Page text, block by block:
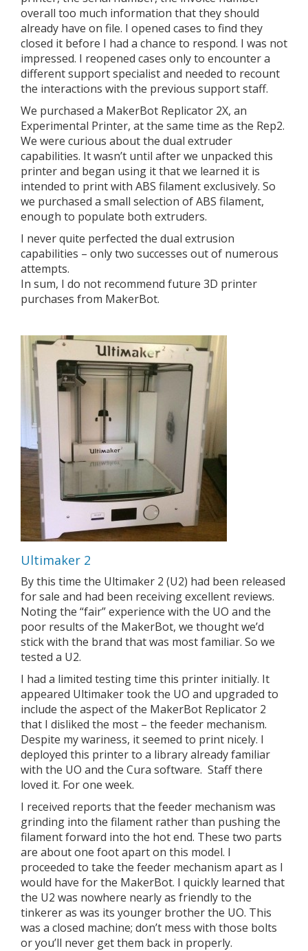
overall too much information that they should
already have on file. I opened cases to find they
closed it before I had a chance to respond. I was not
impressed. I reopened cases only to encounter a
different support specialist and needed to recount
the interactions with the previous support staff.
We purchased a MakerBot Replicator 2X, an
Experimental Printer, at the same time as the Rep2.
We were curious about the dual extruder
capabilities. It wasn’t until after we unpacked this
printer and began using it that we learned it is
intended to print with ABS filament exclusively. So
we purchased a small selection of ABS filament,
enough to populate both extruders.
I never quite perfected the dual extrusion
capabilities – only two successes out of numerous
attempts.
In sum, I do not recommend future 3D printer
purchases from MakerBot.
Ultimaker 2
By this time the Ultimaker 2 (U2) had been released
for sale and had been receiving excellent reviews.
Noting the “fair” experience with the UO and the
poor results of the MakerBot, we thought we’d
stick with the brand that was most familiar. So we
tested a U2.
I had a limited testing time this printer initially. It
appeared Ultimaker took the UO and upgraded to
include the aspect of the MakerBot Replicator 2
that I disliked the most – the feeder mechanism.
Despite my wariness, it seemed to print nicely. I
deployed this printer to a library already familiar
with the UO and the Cura software. Staff there
loved it. For one week.
I received reports that the feeder mechanism was
grinding into the filament rather than pushing the
filament forward into the hot end. These two parts
are about one foot apart on this model. I
proceeded to take the feeder mechanism apart as I
would have for the MakerBot. I quickly learned that
the U2 was nowhere nearly as friendly to the
tinkerer as was its younger brother the UO. This
was a closed machine; don’t mess with those bolts
or you’ll never get them back in properly.